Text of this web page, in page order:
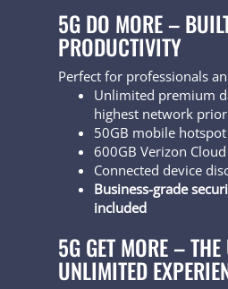
5G DO MORE –
PRODUCTIVITY
Perfect for professionals
Unlimited premium
highest network
50GB mobile
600GB Verizon
Connected device
Business-grade
included
5G GET MORE – THE
UNLIMITED